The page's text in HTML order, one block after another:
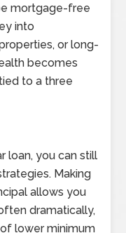
mortgage-free
into
or long-
becomes
to a three
loan, you can still
Making
allows you
dramatically,
lower minimum